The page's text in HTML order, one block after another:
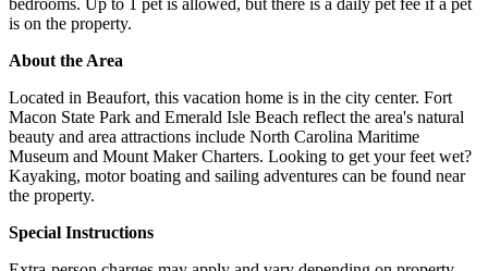
is on the property.
About the Area
Located in Beaufort, this vacation home is in the city center. Fort
Macon State Park and Emerald Isle Beach reflect the area's natural
beauty and area attractions include North Carolina Maritime
Museum and Mount Maker Charters. Looking to get your feet wet?
Kayaking, motor boating and sailing adventures can be found near
the property.
Special Instructions